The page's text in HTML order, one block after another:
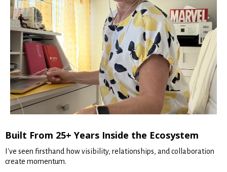
Built From 25+ Years Inside the Ecosystem
I've seen firsthand how visibility, relationships, and collaboration
create momentum.